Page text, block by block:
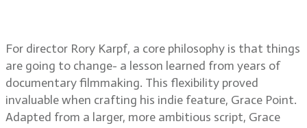
For director Rory Karpf, a core philosophy is that things
are going to change- a lesson learned from years of
documentary filmmaking. This flexibility proved
invaluable when crafting his indie feature, Grace Point.
Adapted from a larger, more ambitious script, Grace